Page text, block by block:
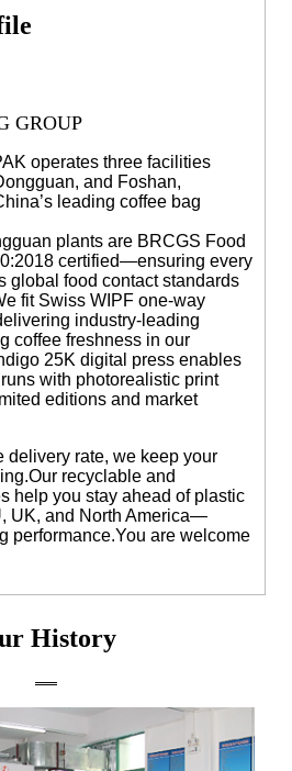
GROUP
operates three facilities
and Foshan,
leading coffee bag
plants are BRCGS Food
certified—ensuring every
global food contact standards
fit Swiss WIPF one-way
industry-leading
coffee freshness in our
25K digital press enables
with photorealistic print
editions and market
delivery rate, we keep your
recyclable and
help you stay ahead of plastic
UK, and North America—
performance.You are welcome
History